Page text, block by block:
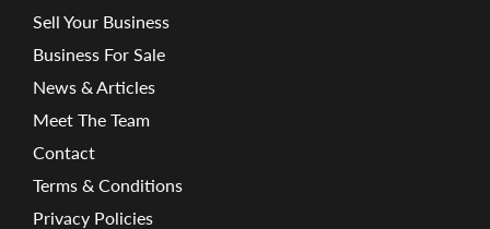
Sell Your Business
Business For Sale
News & Articles
Meet The Team
Contact
Terms & Conditions
Privacy Policies